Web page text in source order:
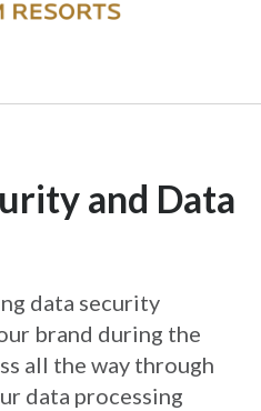
and Data
data security
brand during the
all the way through
data processing